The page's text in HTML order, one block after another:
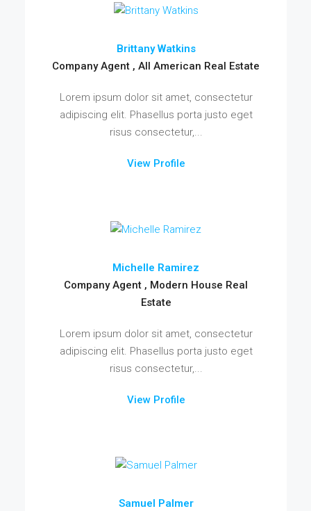
Brittany Watkins
Company Agent , All American Real Estate
Lorem ipsum dolor sit amet, consectetur
adipiscing elit. Phasellus porta justo eget
risus consectetur,...
View Profile
Michelle Ramirez
Company Agent , Modern House Real
Estate
Lorem ipsum dolor sit amet, consectetur
adipiscing elit. Phasellus porta justo eget
risus consectetur,...
View Profile
Samuel Palmer